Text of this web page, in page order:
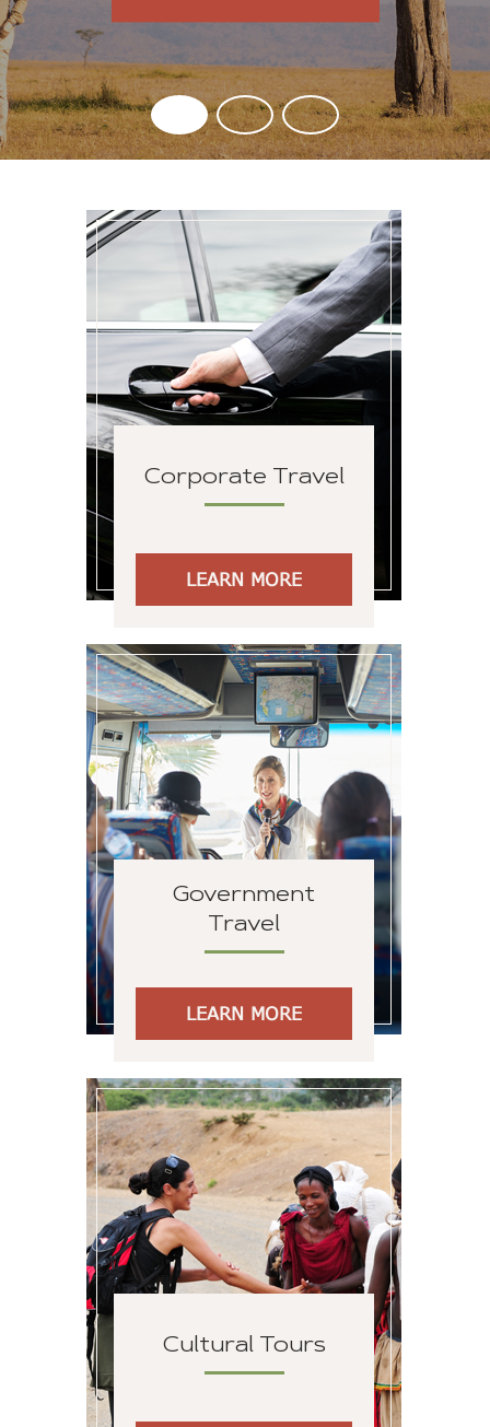
Corporate Travel
LEARN MORE
Government
Travel
LEARN MORE
Cultural Tours